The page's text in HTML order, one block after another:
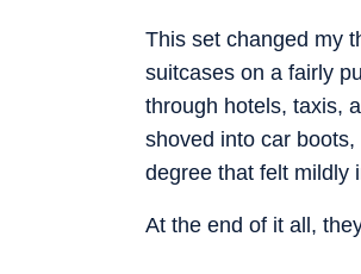
This set changed my
suitcases on a fairly
through hotels, taxis,
shoved into car
degree that felt mildly
At the end of it all,